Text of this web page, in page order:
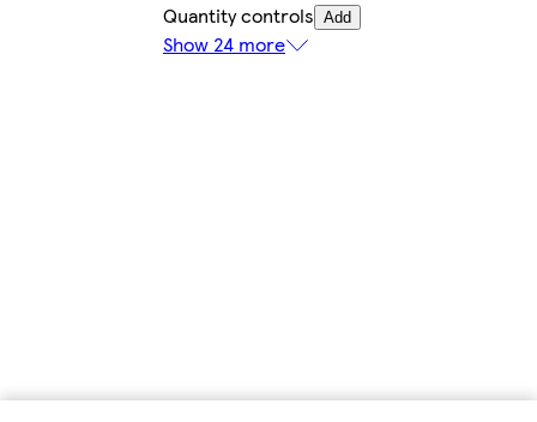
Quantity controls Add
Show 24 more